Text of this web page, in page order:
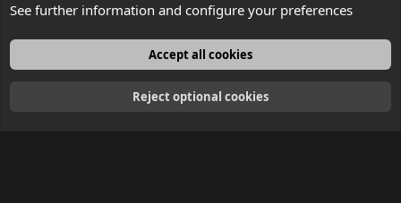
English
See further information and configure your preferences
Accept all cookies
Reject optional cookies